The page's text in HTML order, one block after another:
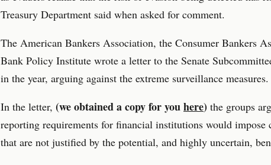
Treasury Department said when asked for comment.
The American Bankers Association, the Consumer Bankers
Bank Policy Institute wrote a letter to the Senate
in the year, arguing against the extreme surveillance measures.
In the letter, (we obtained a copy for youhere) the groups
reporting requirements for financial institutions would impose
that are not justified by the potential, and highly uncertain,